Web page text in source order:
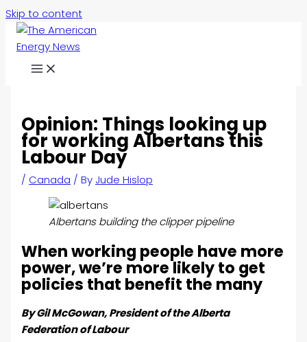
Skip to content
Opinion: Things looking up
for working Albertans this
Labour Day
/ Canada / By Jude Hislop
Albertans building the clipper pipeline
When working people have more
power, we’re more likely to get
policies that benefit the many
By Gil McGowan, President of the Alberta
Federation of Labour